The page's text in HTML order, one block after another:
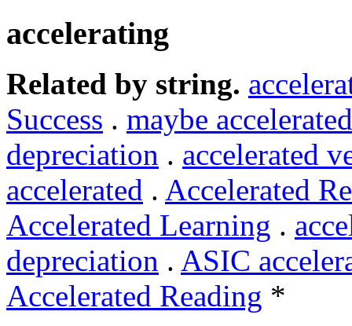
accelerating
Related by string.
Success . maybe
depreciation . accelerated
accelerated . Accelerated
Accelerated Learning .
depreciation . ASIC
Accelerated Reading *